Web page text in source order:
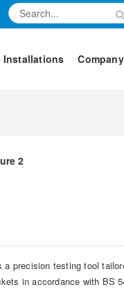
Installations Company
2
precision testing tool
in accordance with BS